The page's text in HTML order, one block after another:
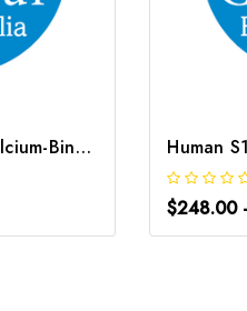
Rat S100A6 (S100 Calcium-Binding Protein A6) CLIA Kit | G-EC-02086
$248.00